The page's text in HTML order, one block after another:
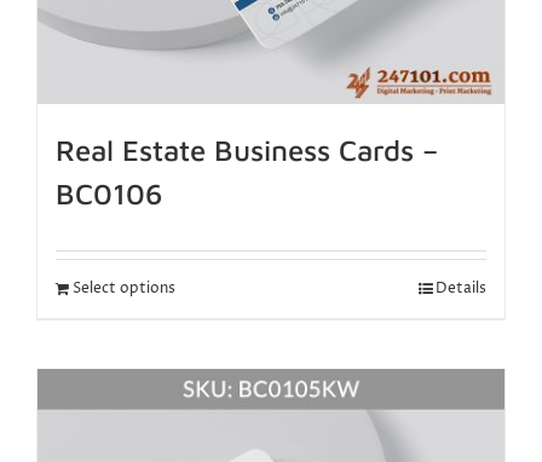
Real Estate Business Cards –
BC0106
Select options Details